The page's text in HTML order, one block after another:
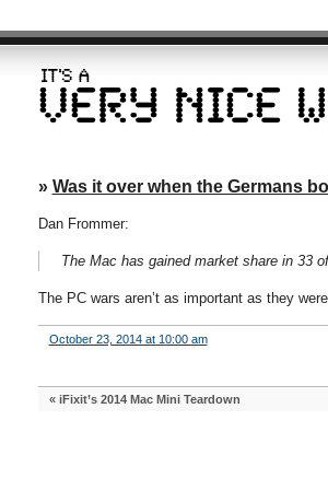
» Was it over when the Germans
Dan Frommer:
The Mac has gained market share in 33
The PC wars aren’t as important as they
October 23, 2014 at 10:00 am
« iFixit’s 2014 Mac Mini Teardown